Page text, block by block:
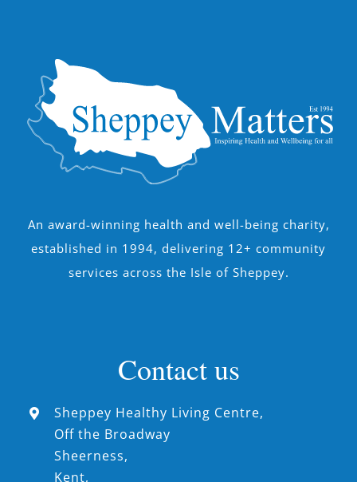
An award-winning health and well-being charity,
established in 1994, delivering 12+ community
services across the Isle of Sheppey.
Contact us
Sheppey Healthy Living Centre,
Off the Broadway
Sheerness,
Kent,